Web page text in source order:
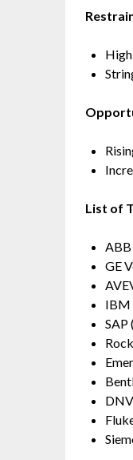
List of
GE
IBM
SAP